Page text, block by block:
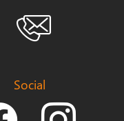
Social